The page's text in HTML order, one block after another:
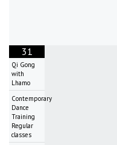
31
Qi Gong
with
Lhamo
Contemporary
Dance
Training
Regular
classes